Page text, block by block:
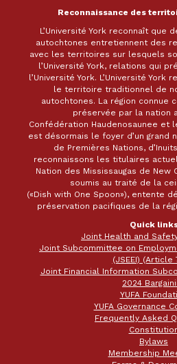
Reconnaissance des
L’Université York reconnaît que
autochtones entretiennent des
avec les territoires sur lesquels
l’Université York, relations qui
l’Université York. L’Université York
le territoire traditionnel de
autochtones. La région connue
préservée par la nation
Confédération Haudenosaunee et
est désormais le foyer d’un grand
de Premières Nations,
reconnaissons les titulaires
Nation des Mississaugas de
soumis au traité de la
(«Dish with One Spoon»), entente
préservation pacifiques de la
Quick
Joint Health and
Joint Subcommittee on
(JSEEI) (Article
Joint Financial Information
2024
YUFA
YUFA Governance
Frequently Asked
Bylaws
Membership